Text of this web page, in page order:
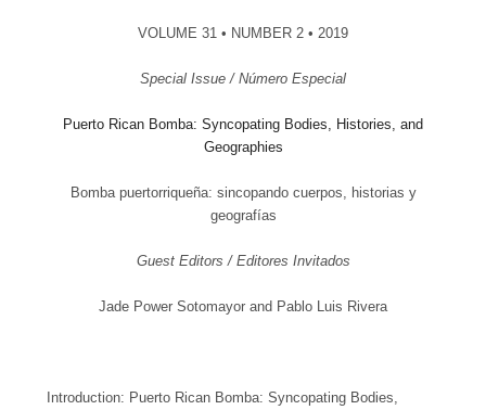
VOLUME 31 • NUMBER 2 • 2019
Special Issue / Número Especial
Puerto Rican Bomba: Syncopating Bodies, Histories, and
Geographies
Bomba puertorriqueña: sincopando cuerpos, historias y
geografías
Guest Editors / Editores Invitados
Jade Power Sotomayor and Pablo Luis Rivera
Introduction: Puerto Rican Bomba: Syncopating Bodies,